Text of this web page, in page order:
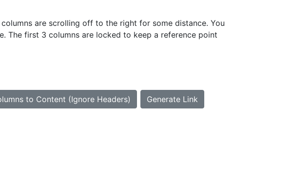
are scrolling off to the right for some distance. You
The first 3 columns are locked to keep a reference point
to Content (Ignore Headers) Generate Link